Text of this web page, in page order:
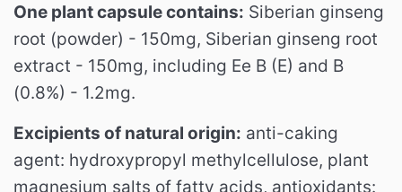
One plant capsule contains: Siberian ginseng
root (powder) - 150mg, Siberian ginseng root
extract - 150mg, including Ee B (E) and B
(0.8%) - 1.2mg.
Excipients of natural origin: anti-caking
agent: hydroxypropyl methylcellulose, plant
magnesium salts of fatty acids, antioxidants: